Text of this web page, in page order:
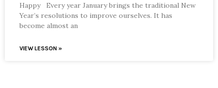
Happy Every year January brings the traditional New
Year’s resolutions to improve ourselves. It has
become almost an
VIEW LESSON »